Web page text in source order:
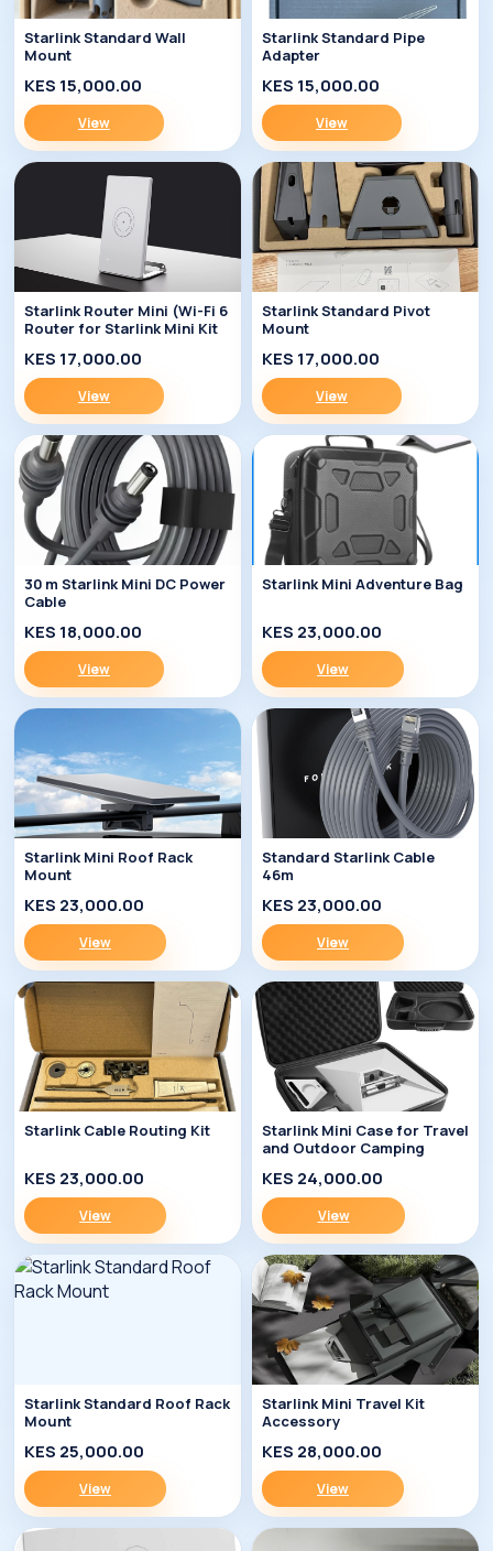
Starlink Standard Wall
Mount
KES 15,000.00
View
Starlink Standard Pipe
Adapter
KES 15,000.00
View
Starlink Router Mini (Wi-Fi 6
Router for Starlink Mini Kit
KES 17,000.00
View
Starlink Standard Pivot
Mount
KES 17,000.00
View
30 m Starlink Mini DC Power
Cable
KES 18,000.00
View
Starlink Mini Adventure Bag
KES 23,000.00
View
Starlink Mini Roof Rack
Mount
KES 23,000.00
View
Standard Starlink Cable
46m
KES 23,000.00
View
Starlink Cable Routing Kit
KES 23,000.00
View
Starlink Mini Case for Travel
and Outdoor Camping
KES 24,000.00
View
Starlink Standard Roof Rack
Mount
KES 25,000.00
View
Starlink Mini Travel Kit
Accessory
KES 28,000.00
View